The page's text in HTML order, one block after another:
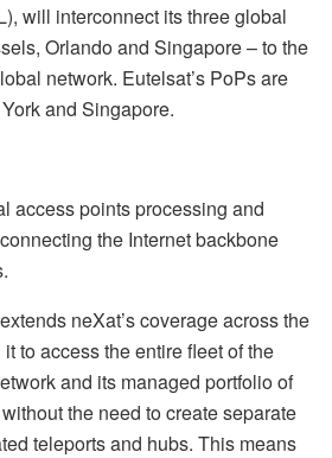
will interconnect its three global
Orlando and Singapore – to the
network. Eutelsat’s PoPs are
and Singapore.
access points processing and
the Internet backbone
neXat’s coverage across the
to access the entire fleet of the
and its managed portfolio of
the need to create separate
teleports and hubs. This means